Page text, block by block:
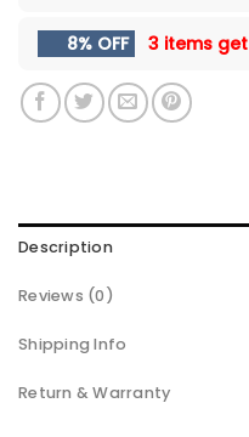
8% OFF 3 items get
Description
Reviews (0)
Shipping Info
Return & Warranty